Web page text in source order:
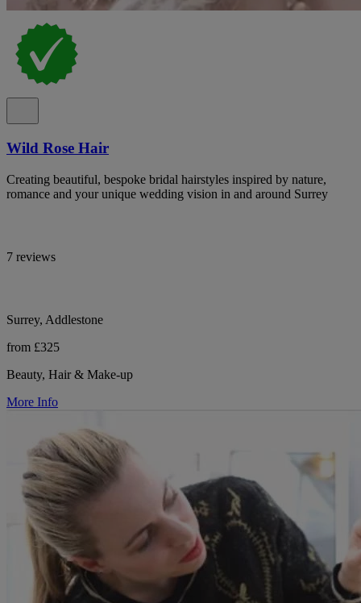
Wild Rose Hair
Creating beautiful, bespoke bridal hairstyles inspired by nature,
romance and your unique wedding vision in and around Surrey
7 reviews
Surrey, Addlestone
from £325
Beauty, Hair & Make-up
More Info